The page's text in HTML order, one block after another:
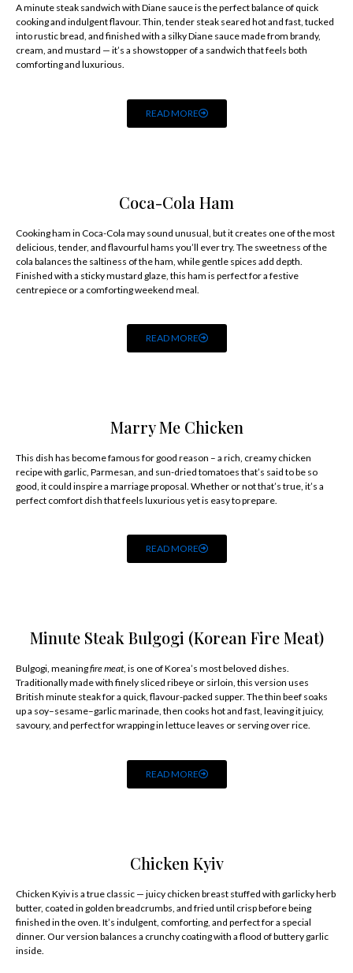
A minute steak sandwich with Diane sauce is the perfect balance of quick
cooking and indulgent flavour. Thin, tender steak seared hot and fast, tucked
into rustic bread, and finished with a silky Diane sauce made from brandy,
cream, and mustard — it’s a showstopper of a sandwich that feels both
comforting and luxurious.
READ MORE
Coca-Cola Ham
Cooking ham in Coca-Cola may sound unusual, but it creates one of the most
delicious, tender, and flavourful hams you’ll ever try. The sweetness of the
cola balances the saltiness of the ham, while gentle spices add depth.
Finished with a sticky mustard glaze, this ham is perfect for a festive
centrepiece or a comforting weekend meal.
READ MORE
Marry Me Chicken
This dish has become famous for good reason – a rich, creamy chicken
recipe with garlic, Parmesan, and sun-dried tomatoes that’s said to be so
good, it could inspire a marriage proposal. Whether or not that’s true, it’s a
perfect comfort dish that feels luxurious yet is easy to prepare.
READ MORE
Minute Steak Bulgogi (Korean Fire Meat)
Bulgogi, meaningfire meat, is one of Korea’s most beloved dishes.
Traditionally made with finely sliced ribeye or sirloin, this version uses
British minute steak for a quick, flavour-packed supper. The thin beef soaks
up a soy–sesame–garlic marinade, then cooks hot and fast, leaving it juicy,
savoury, and perfect for wrapping in lettuce leaves or serving over rice.
READ MORE
Chicken Kyiv
Chicken Kyiv is a true classic — juicy chicken breast stuffed with garlicky herb
butter, coated in golden breadcrumbs, and fried until crisp before being
finished in the oven. It’s indulgent, comforting, and perfect for a special
dinner. Our version balances a crunchy coating with a flood of buttery garlic
inside.